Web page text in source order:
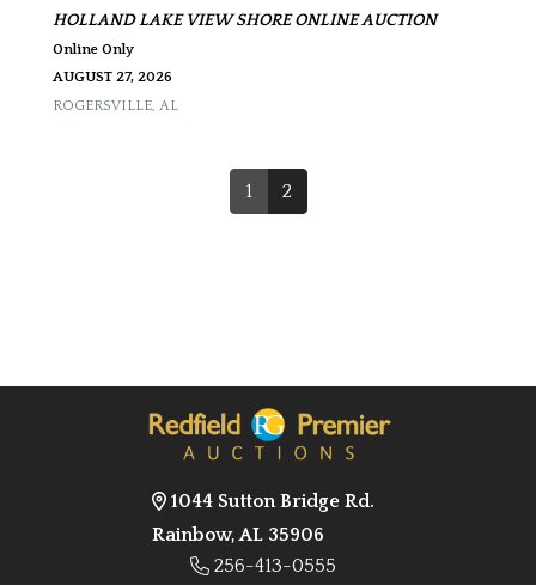
HOLLAND LAKE VIEW SHORE ONLINE AUCTION
Online Only
AUGUST 27, 2026
ROGERSVILLE, AL
1 2
1044 Sutton Bridge Rd.
Rainbow, AL 35906
256-413-0555